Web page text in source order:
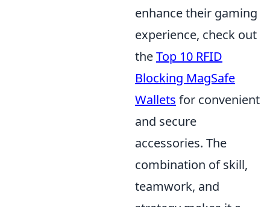
enhance their gaming
experience, check out
theTop 10 RFID
Blocking MagSafe
Wallets for convenient
and secure
accessories. The
combination of skill,
teamwork, and